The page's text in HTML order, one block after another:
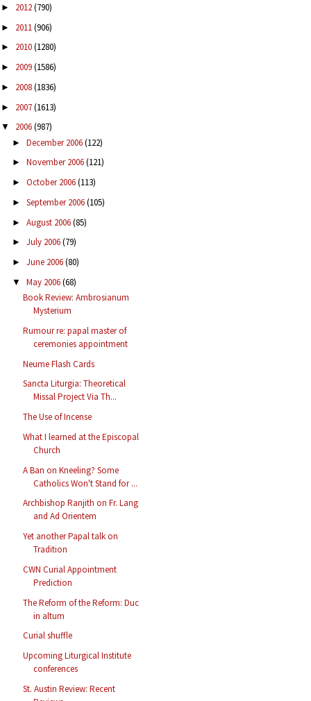
► 2012(790)
► 2011(906)
► 2010(1280)
► 2009(1586)
► 2008(1836)
► 2007(1613)
▼ 2006(987)
► December 2006(122)
► November 2006(121)
► October 2006(113)
► September 2006(105)
► August 2006(85)
► July 2006(79)
► June 2006(80)
▼ May 2006(68)
Book Review: Ambrosianum
Mysterium
Rumour re: papal master of
ceremonies appointment
Neume Flash Cards
Sancta Liturgia: Theoretical
Missal Project Via Th...
The Use of Incense
What I learned at the Episcopal
Church
A Ban on Kneeling? Some
Catholics Won't Stand for ...
Archbishop Ranjith on Fr. Lang
and Ad Orientem
Yet another Papal talk on
Tradition
CWN Curial Appointment
Prediction
The Reform of the Reform: Duc
in altum
Curial shuffle
Upcoming Liturgical Institute
conferences
St. Austin Review: Recent